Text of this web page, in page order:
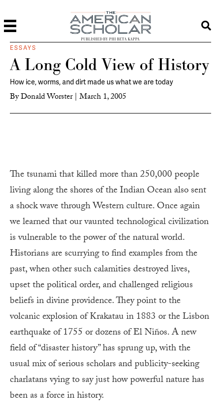
PUBLISHED BY PHI BETA KAPPA
ESSAYS
A Long Cold View of History
How ice, worms, and dirt made us what we are today
ByDonald Worster | March 1, 2005
The tsunami that killed more than 250,000 people
living along the shores of the Indian Ocean also sent
a shock wave through Western culture. Once again
we learned that our vaunted technological civilization
is vulnerable to the power of the natural world.
Historians are scurrying to find examples from the
past, when other such calamities destroyed lives,
upset the political order, and challenged religious
beliefs in divine providence. They point to the
volcanic explosion of Krakatau in 1883 or the Lisbon
earthquake of 1755 or dozens of El Niños. A new
field of “disaster history” has sprung up, with the
usual mix of serious scholars and publicity-seeking
charlatans vying to say just how powerful nature has
been as a force in history.